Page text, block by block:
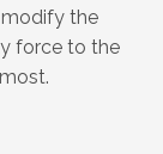
the
force to the